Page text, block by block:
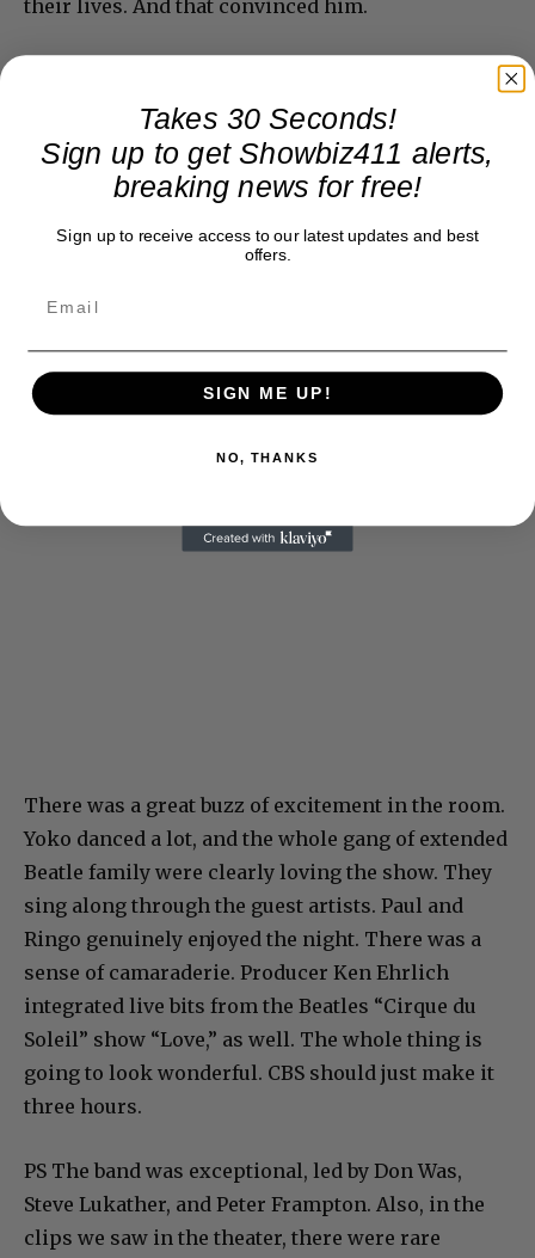
their lives. And that convinced him.
There was a great buzz of excitement in the room.
Yoko danced a lot, and the whole gang of extended
Beatle family were clearly loving the show. They
sing along through the guest artists. Paul and
Ringo genuinely enjoyed the night. There was a
sense of camaraderie. Producer Ken Ehrlich
integrated live bits from the Beatles “Cirque du
Soleil” show “Love,” as well. The whole thing is
going to look wonderful. CBS should just make it
three hours.
PS The band was exceptional, led by Don Was,
Steve Lukather, and Peter Frampton. Also, in the
clips we saw in the theater, there were rare
Takes 30 Seconds!
Sign up to get Showbiz411 alerts,
breaking news for free!
Sign up to receive access to our latest updates and best
offers.
SIGN ME UP!
NO, THANKS